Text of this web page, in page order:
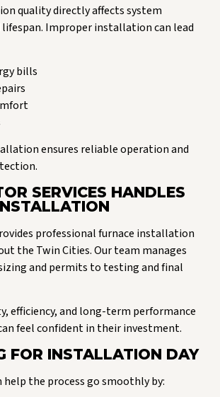
quality directly affects system
Improper installation can lead
bills
ensures reliable operation and
SERVICES HANDLES
professional furnace installation
the Twin Cities. Our team manages
and permits to testing and final
efficiency, and long-term performance
feel confident in their investment.
FOR INSTALLATION DAY
help the process go smoothly by: